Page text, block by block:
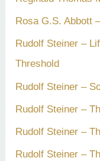
Rosa G.S. Abbott
Rudolf Steiner –
Threshold
Rudolf Steiner –
Rudolf Steiner –
Rudolf Steiner –
Rudolf Steiner –